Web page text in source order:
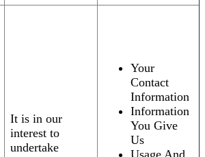
It is in our
interest to
undertake
Your
Contact
Information
Information
You Give
Us